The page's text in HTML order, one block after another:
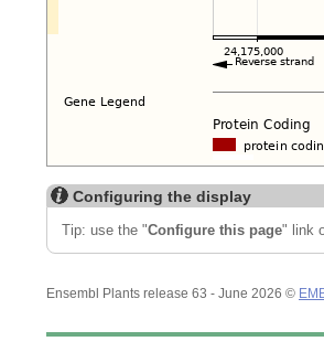
Configuring the display
Tip: use the "Configure this page" link
Ensembl Plants release 63 - June 2026 ©